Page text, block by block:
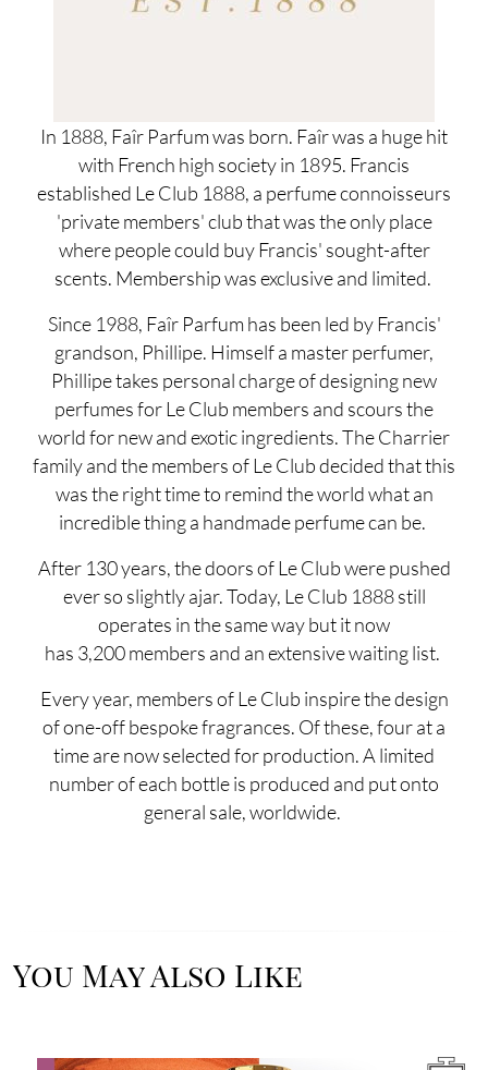
In 1888, Faîr Parfum was born. Faîr was a huge hit
with French high society in 1895. Francis
established Le Club 1888, a perfume connoisseurs
'private members' club that was the only place
where people could buy Francis' sought-after
scents. Membership was exclusive and limited.
Since 1988, Faîr Parfum has been led by Francis'
grandson, Phillipe. Himself a master perfumer,
Phillipe takes personal charge of designing new
perfumes for Le Club members and scours the
world for new and exotic ingredients. The Charrier
family and the members of Le Club decided that this
was the right time to remind the world what an
incredible thing a handmade perfume can be.
After 130 years, the doors of Le Club were pushed
ever so slightly ajar. Today, Le Club 1888 still
operates in the same way but it now
has 3,200 members and an extensive waiting list.
Every year, members of Le Club inspire the design
of one-off bespoke fragrances. Of these, four at a
time are now selected for production. A limited
number of each bottle is produced and put onto
general sale, worldwide.
You May Also Like